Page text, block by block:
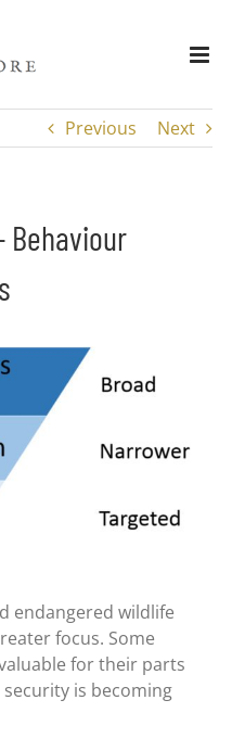
Previous Next
Behaviour
endangered wildlife
focus. Some
for their parts
is becoming